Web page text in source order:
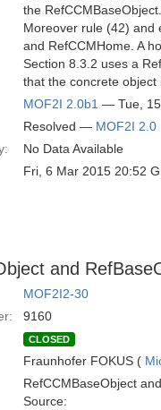
the
Moreover rule (42) and
and RefCCMHome. A
Section 8.3.2 uses a
that the concrete
MOF2I 2.0b1 — Tue, 15
Resolved — MOF2I 2.0
No Data Available
Fri, 6 Mar 2015 20:52
and
MOF2I2-30
9160
CLOSED
Fraunhofer FOKUS (
RefCCMBaseObject
Source: